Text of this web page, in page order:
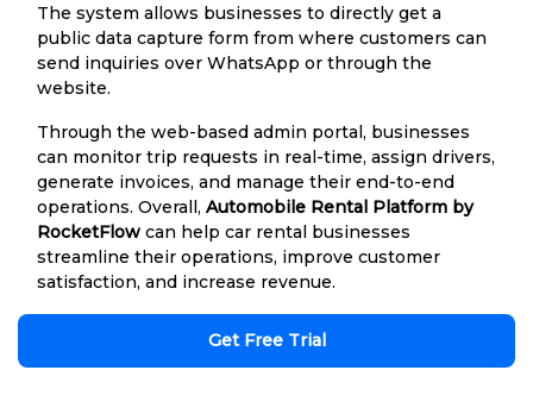
The system allows businesses to directly get a
public data capture form from where customers can
send inquiries over WhatsApp or through the
website.
Through the web-based admin portal, businesses
can monitor trip requests in real-time, assign drivers,
generate invoices, and manage their end-to-end
operations. Overall, Automobile Rental Platform by
RocketFlow can help car rental businesses
streamline their operations, improve customer
satisfaction, and increase revenue.
Get Free Trial